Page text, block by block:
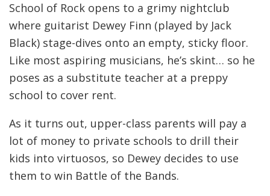
School of Rock opens to a grimy nightclub
where guitarist Dewey Finn (played by Jack
Black) stage-dives onto an empty, sticky floor.
Like most aspiring musicians, he’s skint… so he
poses as a substitute teacher at a preppy
school to cover rent.
As it turns out, upper-class parents will pay a
lot of money to private schools to drill their
kids into virtuosos, so Dewey decides to use
them to win Battle of the Bands.